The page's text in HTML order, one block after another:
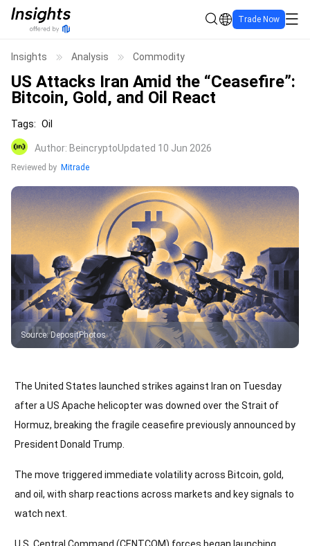
Trade Now
Insights Analysis Commodity
US Attacks Iran Amid the “Ceasefire”:
Bitcoin, Gold, and Oil React
Tags: Oil
Author: BeincryptoUpdated 10 Jun 2026
Reviewed by Mitrade
Source:DepositPhotos
The United States launched strikes against Iran on Tuesday
after a US Apache helicopter was downed over the Strait of
Hormuz, breaking the fragile ceasefire previously announced by
President Donald Trump.
The move triggered immediate volatility across Bitcoin, gold,
and oil, with sharp reactions across markets and key signals to
watch next.